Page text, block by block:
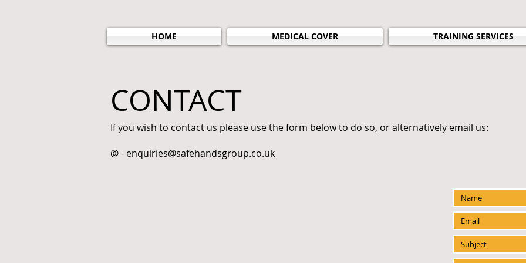
HOME MEDICAL COVER TRAINING SERVICES
CONTACT
If you wish to contact us please use the form below to do so, or alternatively email us:
@ - enquiries@safehandsgroup.co.uk